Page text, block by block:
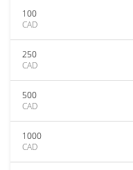
100
CAD
250
CAD
500
CAD
1000
CAD